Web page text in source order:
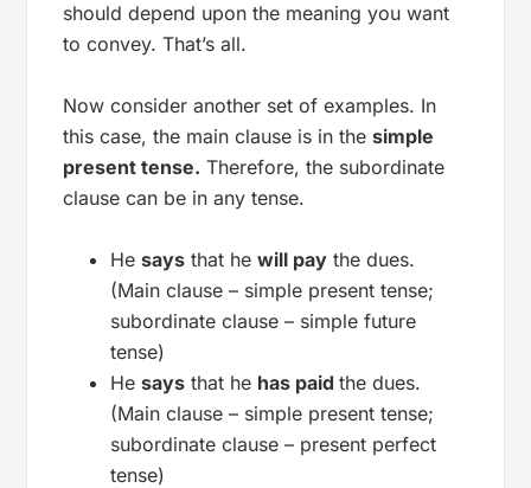
should depend upon the meaning you want
to convey. That’s all.
Now consider another set of examples. In
this case, the main clause is in thesimple
present tense. Therefore, the subordinate
clause can be in any tense.
Hesays that hewill pay the dues.
(Main clause – simple present tense;
subordinate clause – simple future
tense)
Hesays that he has paidthe dues.
(Main clause – simple present tense;
subordinate clause – present perfect
tense)